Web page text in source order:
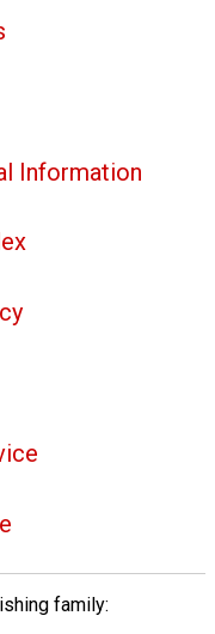
Information
family: